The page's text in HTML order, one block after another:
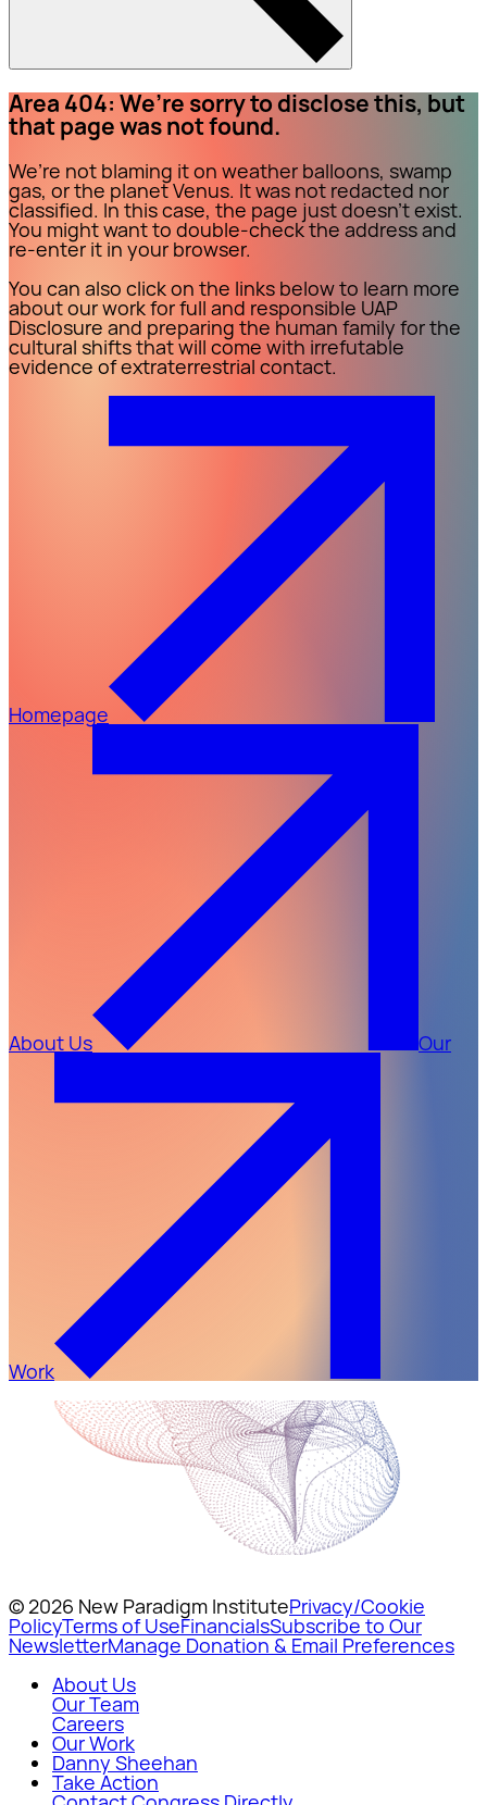
Area 404: We’re sorry to disclose this, but
that page was not found.
We’re not blaming it on weather balloons, swamp
gas, or the planet Venus. It was not redacted nor
classified. In this case, the page just doesn’t exist.
You might want to double-check the address and
re-enter it in your browser.
You can also click on the links below to learn more
about our work for full and responsible UAP
Disclosure and preparing the human family for the
cultural shifts that will come with irrefutable
evidence of extraterrestrial contact.
Homepage
About Us Our
Work
© 2026 New Paradigm InstitutePrivacy/Cookie
PolicyTerms of UseFinancialsSubscribe to Our
NewsletterManage Donation & Email Preferences
About Us
Our Team
Careers
Our Work
Danny Sheehan
Take Action